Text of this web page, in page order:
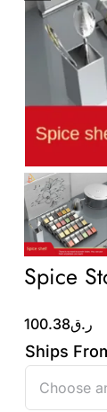
Wholesale
Contact Us
Spice
ر.ق100.38
Ships